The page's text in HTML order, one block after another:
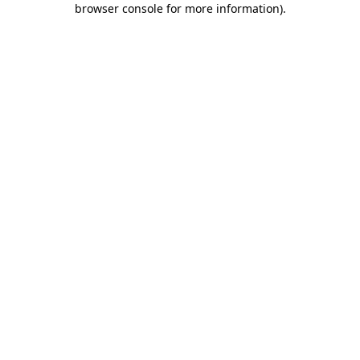
browser console for more information).